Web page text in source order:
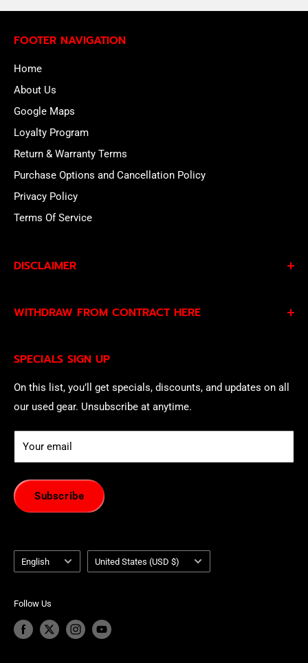
FOOTER NAVIGATION
Home
About Us
Google Maps
Loyalty Program
Return & Warranty Terms
Purchase Options and Cancellation Policy
Privacy Policy
Terms Of Service
SPECIALS SIGN UP
On this list, you’ll get specials, discounts, and updates on all
our used gear. Unsubscribe at anytime.
Your email
Subscribe
DISCLAIMER
Privacy PolicyandTerms of Serviceand consent to
WITHDRAW FROM CONTRACT HERE
of withdrawal using our online
Language
English Country/region
United States (USD $)
Follow Us